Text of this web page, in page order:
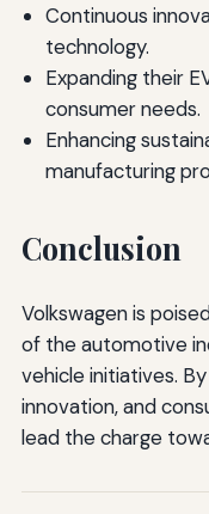
Continuous
technology.
Expanding their
consumer needs.
Enhancing
manufacturing
Conclusion
Volkswagen is
of the automotive
vehicle initiatives.
innovation, and
lead the charge